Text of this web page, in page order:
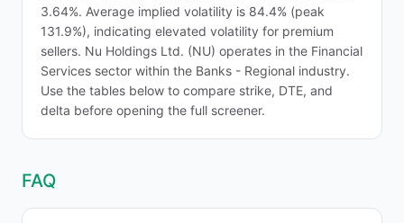
3.64%. Average implied volatility is 84.4% (peak
131.9%), indicating elevated volatility for premium
sellers. Nu Holdings Ltd. (NU) operates in the Financial
Services sector within the Banks - Regional industry.
Use the tables below to compare strike, DTE, and
delta before opening the full screener.
FAQ